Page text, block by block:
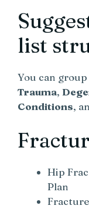
list
You can
Trauma,
Conditions,
Hip
Plan